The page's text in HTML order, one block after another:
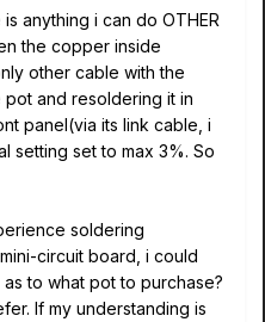
anything i can do OTHER
the copper inside
other cable with the
and resoldering it in
panel(via its link cable, i
setting set to max 3%. So
soldering
circuit board, i could
to what pot to purchase?
If my understanding is